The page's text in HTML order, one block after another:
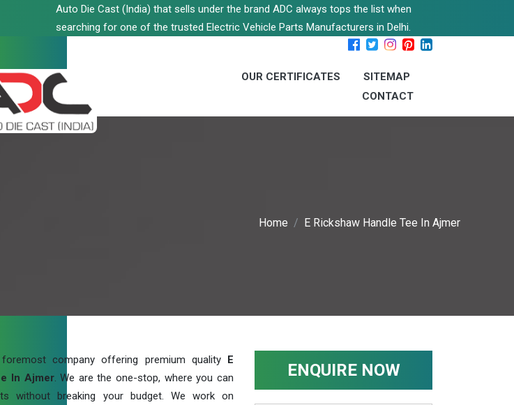
Auto Die Cast (India) that sells under the brand ADC always tops the list when
searching for one of the trusted Electric Vehicle Parts Manufacturers in Delhi.
OUR CERTIFICATES
SITEMAP
CONTACT
Home E Rickshaw Handle Tee In Ajmer
company offering premium quality E
In Ajmer. We are the one-stop, where you can
without breaking your budget. We work on
ENQUIRE NOW